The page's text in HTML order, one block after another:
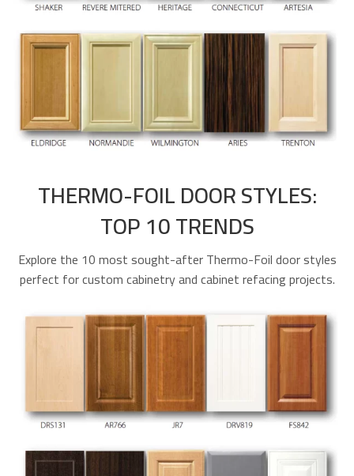
THERMO-FOIL DOOR STYLES:
TOP 10 TRENDS
Explore the 10 most sought-after Thermo-Foil door styles
perfect for custom cabinetry and cabinet refacing projects.